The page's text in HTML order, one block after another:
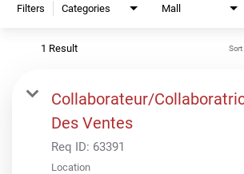
Filters Categories Mall
1 Result Sort
Collaborateur/
Des Ventes
Req ID: 63391
Location